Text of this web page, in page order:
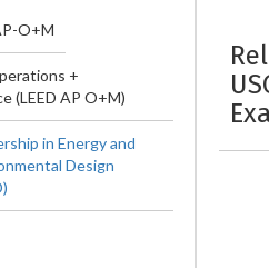
O+M
+
(LEED AP O+M)
in Energy and
Design